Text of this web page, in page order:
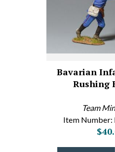
Bavarian
Rushing
Team
Item Number: